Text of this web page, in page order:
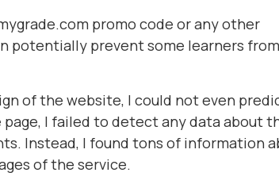
promo code or any other
potentially prevent some learners from
of the website, I could not even
I failed to detect any data about
Instead, I found tons of information
of the service.